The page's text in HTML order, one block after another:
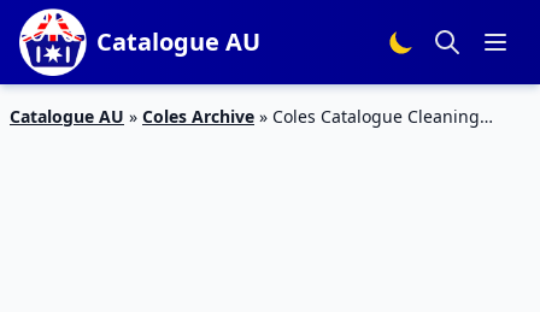
Catalogue AU
Catalogue AU » Coles Archive » Coles Catalogue Cleaning